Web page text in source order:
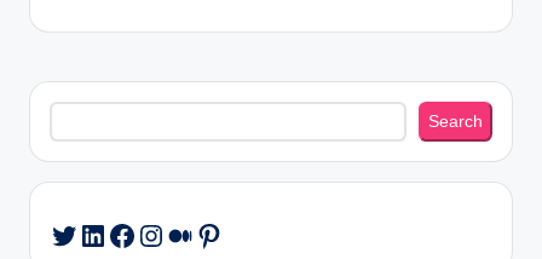
Search
Search
Twitter
LinkedIn
Facebook
Instagram
Medium
Pinterest